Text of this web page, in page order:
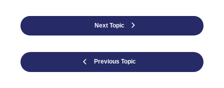
Previous Topic
Next Topic